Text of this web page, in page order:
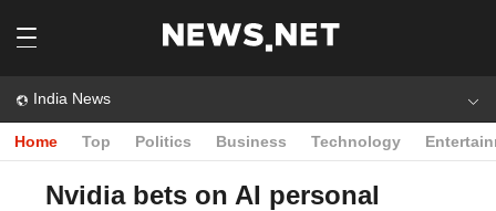
India News
Home Top Politics Business Technology
Nvidia bets on AI personal